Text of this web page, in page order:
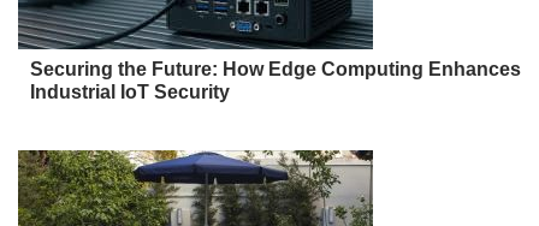
Securing the Future: How Edge Computing Enhances
Industrial IoT Security